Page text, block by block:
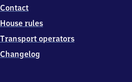
Contact
House rules
Transport operators
Changelog